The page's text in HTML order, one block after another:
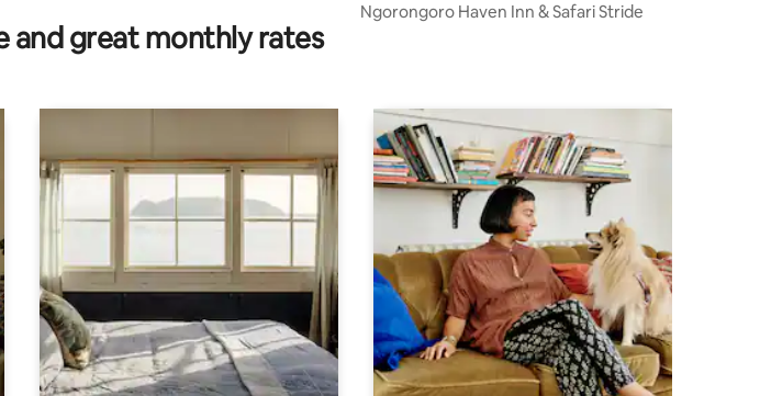
Ngorongoro Haven Inn & Safari Stride
and great monthly rates